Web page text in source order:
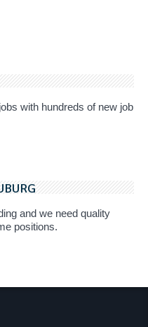
with hundreds of new job
and we need quality
positions.